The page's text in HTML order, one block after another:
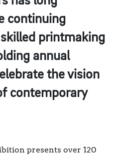
continuing
printmaking
annual
the vision
contemporary
presents over 120